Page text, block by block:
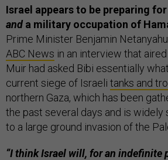
Israel appears to be preparing
anda military occupation of
Prime Minister Benjamin
ABC News in an interview that
Muir had asked Bibi essentially
current siege of Israeli tanks and
northern Gaza, which has been
the past several days and is widely
to a large ground invasion of the
“I think Israel will, for an indefinite